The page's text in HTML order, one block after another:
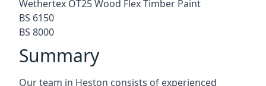
Wethertex OT25 Wood Flex Timber Paint
BS 6150
BS 8000
Summary
Our team in Heston consists of experienced